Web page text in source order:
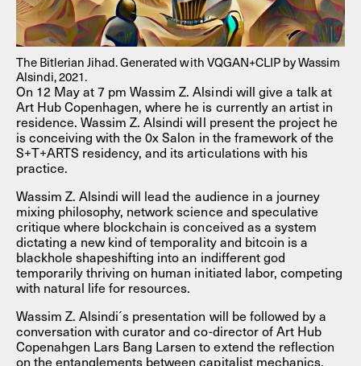
The Bitlerian Jihad. Generated with VQGAN+CLIP by Wassim
Alsindi, 2021.
On 12 May at 7 pm Wassim Z. Alsindi will give a talk at
Art Hub Copenhagen, where he is currently an artist in
residence. Wassim Z. Alsindi will present the project he
is conceiving with the 0x Salon in the framework of the
S+T+ARTS residency, and its articulations with his
practice.
Wassim Z. Alsindi will lead the audience in a journey
mixing philosophy, network science and speculative
critique where blockchain is conceived as a system
dictating a new kind of temporality and bitcoin is a
blackhole shapeshifting into an indifferent god
temporarily thriving on human initiated labor, competing
with natural life for resources.
Wassim Z. Alsindi´s presentation will be followed by a
conversation with curator and co-director of Art Hub
Copenahgen Lars Bang Larsen to extend the reflection
on the entanglements between capitalist mechanics,